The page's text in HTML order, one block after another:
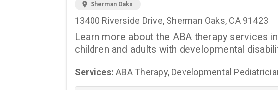
location_on Sherman Oaks
13400 Riverside Drive, Sherman Oaks, CA 91423
Learn more about the ABA therapy services
children and adults with developmental
Services: ABA Therapy, Developmental